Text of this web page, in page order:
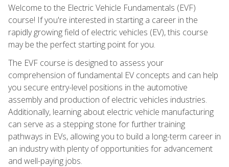
Welcome to the Electric Vehicle Fundamentals (EVF)
course! If you're interested in starting a career in the
rapidly growing field of electric vehicles (EV), this course
may be the perfect starting point for you.
The EVF course is designed to assess your
comprehension of fundamental EV concepts and can help
you secure entry-level positions in the automotive
assembly and production of electric vehicles industries.
Additionally, learning about electric vehicle manufacturing
can serve as a stepping stone for further training
pathways in EVs, allowing you to build a long-term career in
an industry with plenty of opportunities for advancement
and well-paying jobs.